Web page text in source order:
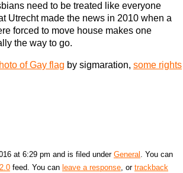
need to be treated like everyone
Utrecht made the news in 2010 when a
forced to move house makes one
the way to go.
of Gay flag by sigmaration, some rights
at 6:29 pm and is filed underGeneral . You can
feed. You can leave a response, or trackback